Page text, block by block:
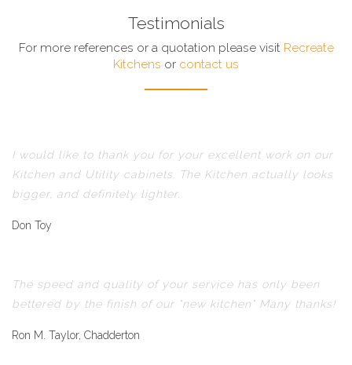
Testimonials
For more references or a quotation please visit Recreate
Kitchens or contact us
I would like to thank you for your excellent work on our
Kitchen and Utility cabinets. The Kitchen actually looks
bigger, and definitely lighter.
Don Toy
The speed and quality of your service has only been
bettered by the finish of our "new kitchen" Many thanks!
Ron M. Taylor, Chadderton